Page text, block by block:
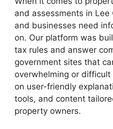
and assessments in Lee
and businesses need
on. Our platform was
tax rules and answer
government sites that
overwhelming or
on user-friendly
tools, and content
property owners.